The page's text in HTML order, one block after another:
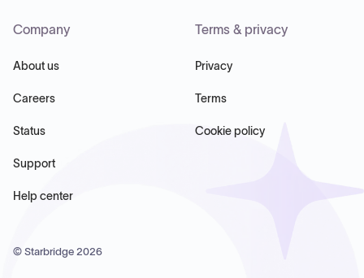
Company
About us
Careers
Status
Support
Help center
Terms & privacy
Privacy
Terms
Cookie policy
© Starbridge 2026